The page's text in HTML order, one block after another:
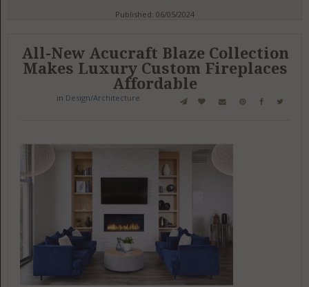
Published: 06/05/2024
All-New Acucraft Blaze Collection
Makes Luxury Custom Fireplaces
Affordable
in Design/Architecture